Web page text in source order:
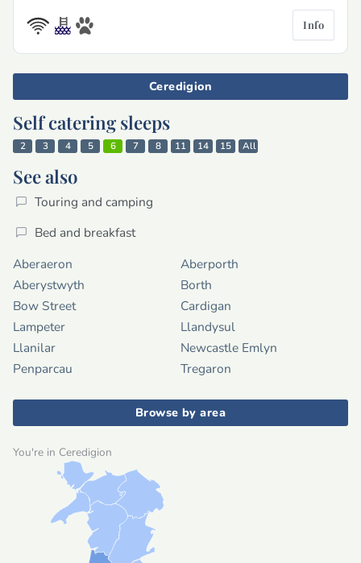
Info
Ceredigion
Self catering sleeps
2 3 4 5 6 7 8 11 14 15 All
See also
Touring and camping
Bed and breakfast
Aberaeron
Aberporth
Aberystwyth
Borth
Bow Street
Cardigan
Lampeter
Llandysul
Llanilar
Newcastle Emlyn
Penparcau
Tregaron
Browse by area
You're in Ceredigion